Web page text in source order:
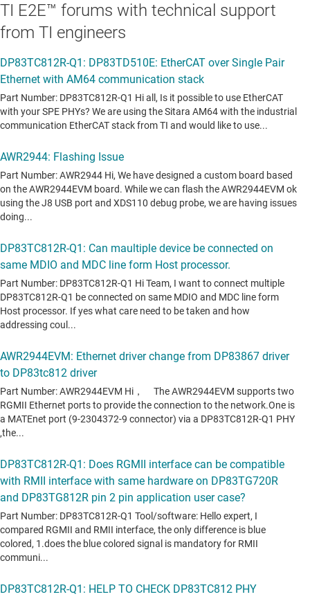
TI E2E™ forums with technical support
from TI engineers